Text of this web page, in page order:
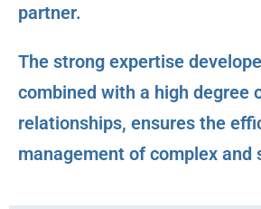
partner.
The strong expertise
combined with a high degree
relationships, ensures the
management of complex and